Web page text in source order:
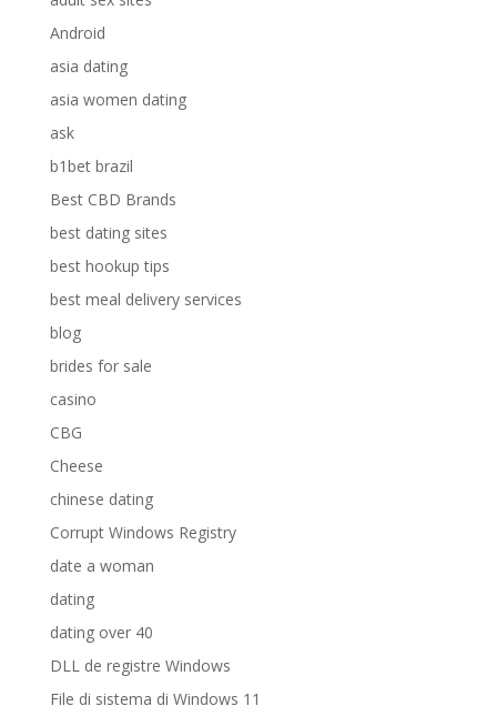
Android
asia dating
asia women dating
ask
b1bet brazil
Best CBD Brands
best dating sites
best hookup tips
best meal delivery services
blog
brides for sale
casino
CBG
Cheese
chinese dating
Corrupt Windows Registry
date a woman
dating
dating over 40
DLL de registre Windows
File di sistema di Windows 11